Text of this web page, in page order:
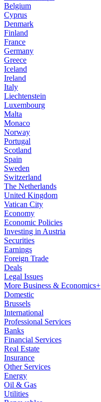
Belgium
Cyprus
Denmark
Finland
France
Germany
Greece
Iceland
Ireland
Italy
Liechtenstein
Luxembourg
Malta
Monaco
Norway
Portugal
Scotland
Spain
Sweden
Switzerland
The Netherlands
United Kingdom
Vatican City
Economy
Economic Policies
Investing in Austria
Securities
Earnings
Foreign Trade
Deals
Legal Issues
More Business & Economics+
Domestic
Brussels
International
Professional Services
Banks
Financial Services
Real Estate
Insurance
Other Services
Energy
Oil & Gas
Utilities